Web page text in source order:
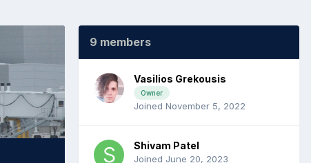
9 members
Vasilios Grekousis
Owner
Joined November 5, 2022
Shivam Patel
Joined June 20, 2023